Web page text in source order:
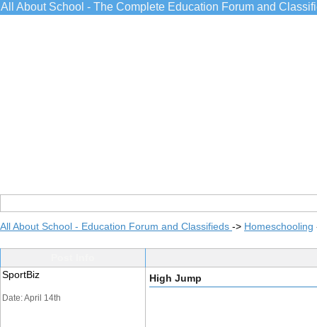
All About School - The Complete Education Forum and
All About School - Education Forum and Classifieds -> Homeschooling
SportBiz
Date: April 14th
High Jump